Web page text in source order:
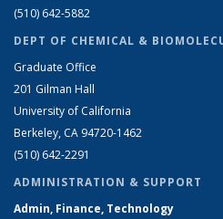
(510) 642-5882
DEPT OF CHEMICAL &
Graduate Office
201 Gilman Hall
University of California
Berkeley, CA 94720-1462
(510) 642-2291
ADMINISTRATION & SUPPORT
Admin, Finance, Technology